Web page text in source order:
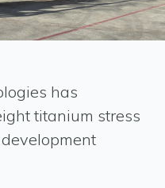
has
titanium stress